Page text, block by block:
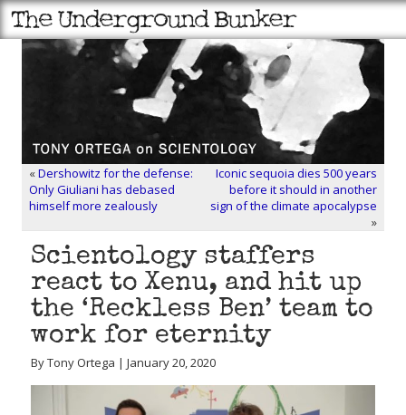
«Dershowitz for the defense:
Only Giuliani has debased
himself more zealously
Iconic sequoia dies 500 years
before it should in another
sign of the climate apocalypse
»
Scientology staffers
react to Xenu, and hit up
the ‘Reckless Ben’ team to
work for eternity
By Tony Ortega | January 20, 2020